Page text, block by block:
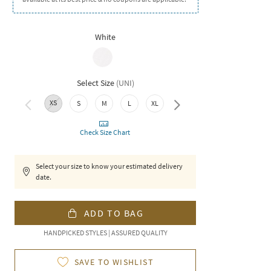
White
Select Size (UNI)
XS S M L XL XXL
Check Size Chart
Select your size to know your estimated delivery
date.
ADD TO BAG
HANDPICKED STYLES | ASSURED QUALITY
SAVE TO WISHLIST